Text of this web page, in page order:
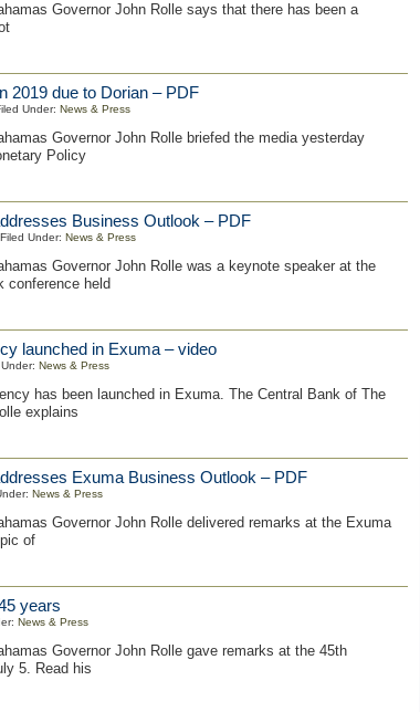
Governor John Rolle says that there has been a
2019 due to Dorian – PDF
Under: News & Press
Governor John Rolle briefed the media yesterday
Policy
Business Outlook – PDF
Under: News & Press
Governor John Rolle was a keynote speaker at the
conference held
launched in Exuma – video
News & Press
has been launched in Exuma. The Central Bank of The
explains
Exuma Business Outlook – PDF
News & Press
Governor John Rolle delivered remarks at the Exuma
of
years
News & Press
Governor John Rolle gave remarks at the 45th
5. Read his